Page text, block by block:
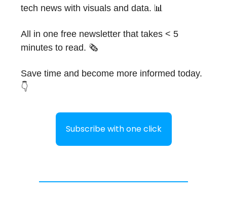
tech news with visuals and data. 📊
All in one free newsletter that takes < 5
minutes to read. 🗞
Save time and become more informed today.
👇
Subscribe with one click